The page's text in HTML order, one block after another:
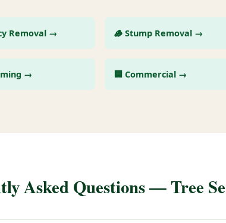
Removal → 🪵 Stump Removal →
→ 🏢 Commercial →
Asked Questions — Tree